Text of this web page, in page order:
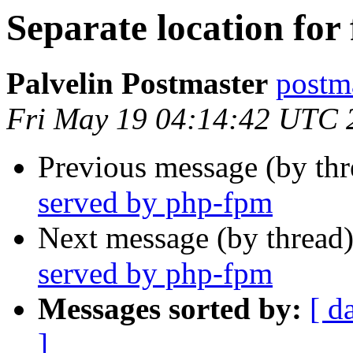
Separate location
Palvelin Postmaster
Fri May 19 04:14:42 UTC
Previous message (by
served by php-fpm
Next message (by
served by php-fpm
Messages sorted by: [
]